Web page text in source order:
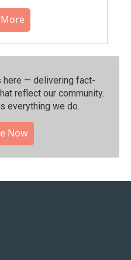
here — delivering fact-
reflect our community.⁠
everything we do.
Now